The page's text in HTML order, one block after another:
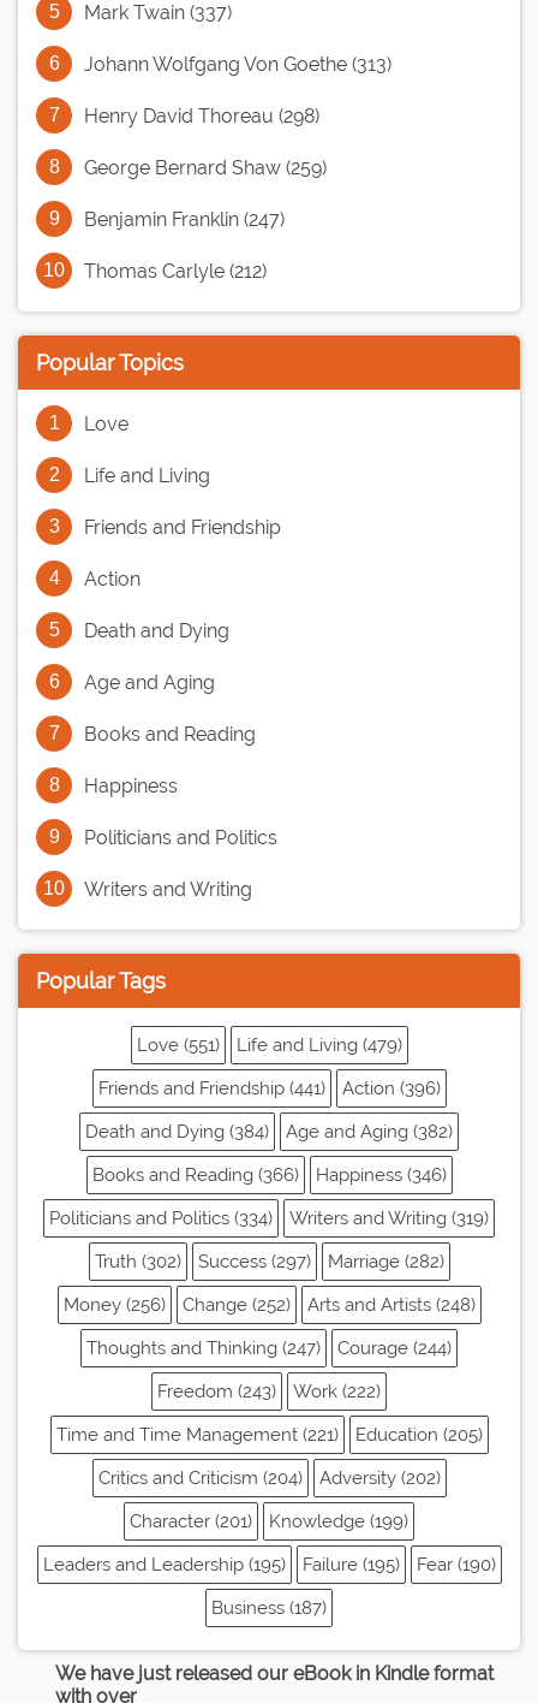
Mark Twain (337)
Johann Wolfgang Von Goethe (313)
Henry David Thoreau (298)
George Bernard Shaw (259)
Benjamin Franklin (247)
Thomas Carlyle (212)
Popular Topics
Love
Life and Living
Friends and Friendship
Action
Death and Dying
Age and Aging
Books and Reading
Happiness
Politicians and Politics
Writers and Writing
Popular Tags
Love (551)
Life and Living (479)
Friends and Friendship (441)
Action (396)
Death and Dying (384)
Age and Aging (382)
Books and Reading (366)
Happiness (346)
Politicians and Politics (334)
Writers and Writing (319)
Truth (302)
Success (297)
Marriage (282)
Money (256)
Change (252)
Arts and Artists (248)
Thoughts and Thinking (247)
Courage (244)
Freedom (243)
Work (222)
Time and Time Management (221)
Education (205)
Critics and Criticism (204)
Adversity (202)
Character (201)
Knowledge (199)
Leaders and Leadership (195)
Failure (195)
Fear (190)
Business (187)
We have just released our eBook in Kindle format
with over